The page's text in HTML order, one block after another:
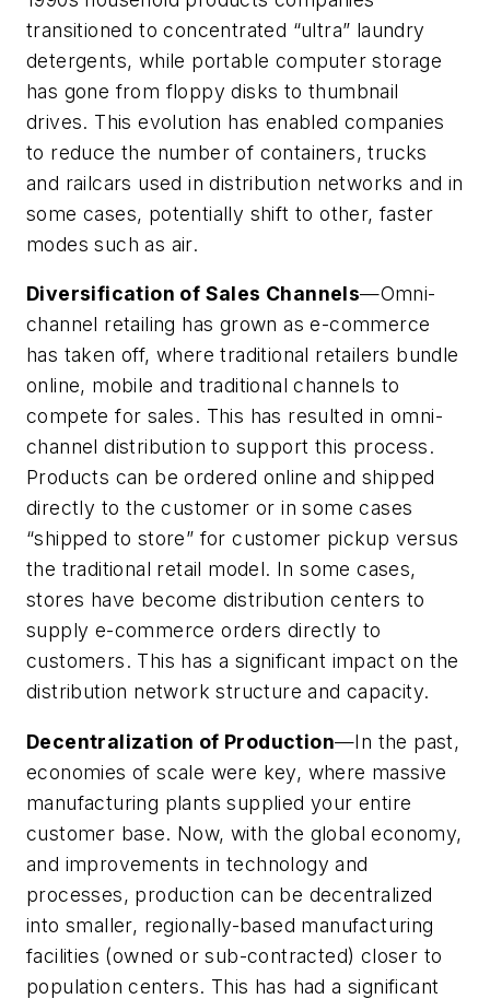
transitioned to concentrated “ultra” laundry
detergents, while portable computer storage
has gone from floppy disks to thumbnail
drives. This evolution has enabled companies
to reduce the number of containers, trucks
and railcars used in distribution networks and in
some cases, potentially shift to other, faster
modes such as air.
Diversification of Sales Channels—Omni-
channel retailing has grown as e-commerce
has taken off, where traditional retailers bundle
online, mobile and traditional channels to
compete for sales. This has resulted in omni-
channel distribution to support this process.
Products can be ordered online and shipped
directly to the customer or in some cases
“shipped to store” for customer pickup versus
the traditional retail model. In some cases,
stores have become distribution centers to
supply e-commerce orders directly to
customers. This has a significant impact on the
distribution network structure and capacity.
Decentralization of Production—In the past,
economies of scale were key, where massive
manufacturing plants supplied your entire
customer base. Now, with the global economy,
and improvements in technology and
processes, production can be decentralized
into smaller, regionally-based manufacturing
facilities (owned or sub-contracted) closer to
population centers. This has had a significant